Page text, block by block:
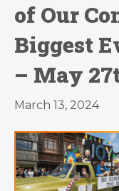
of Our
Biggest
– May
March 13, 2024